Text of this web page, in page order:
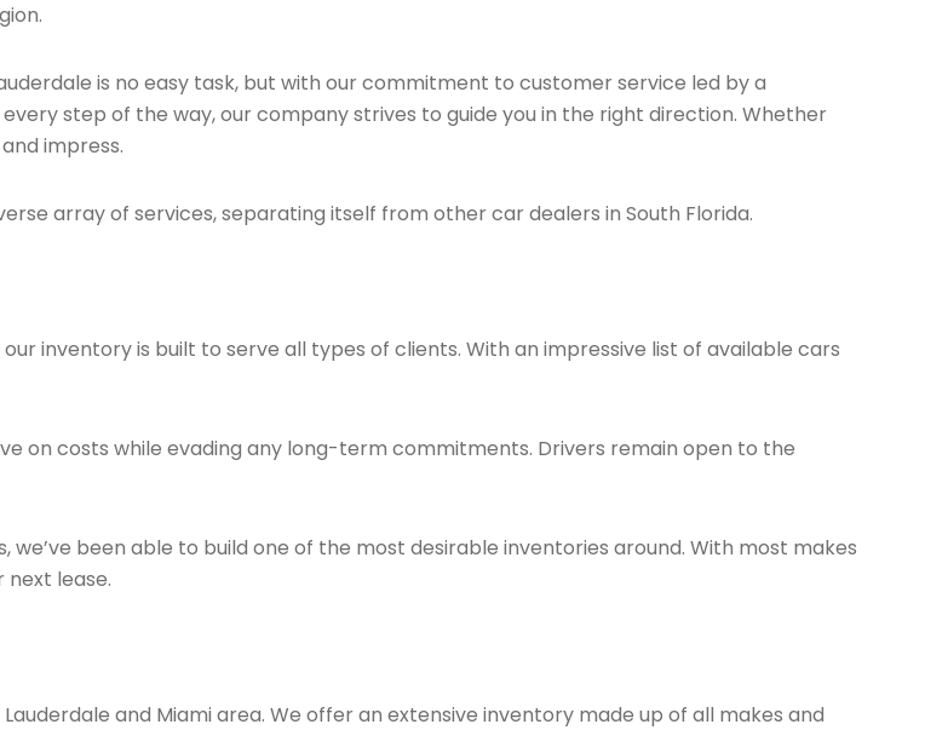
is no easy task, but with our commitment to customer service led by a
step of the way, our company strives to guide you in the right direction. Whether
impress.
array of services, separating itself from other car dealers in South Florida.
inventory is built to serve all types of clients. With an impressive list of available cars
on costs while evading any long-term commitments. Drivers remain open to the
been able to build one of the most desirable inventories around. With most makes
next lease.
and Miami area. We offer an extensive inventory made up of all makes and